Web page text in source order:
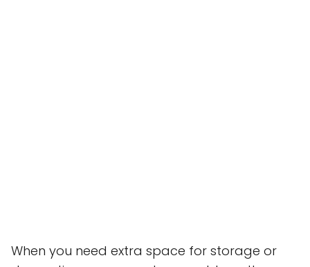
When you need extra space for storage or